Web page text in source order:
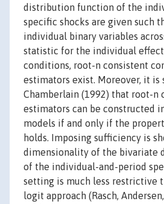
distribution function of the
specific shocks are given such
individual binary variables
statistic for the individual
conditions, root-n consistent
estimators exist. Moreover, it is
Chamberlain (1992) that root-n
estimators can be constructed
models if and only if the
holds. Imposing sufficiency is
dimensionality of the bivariate
of the individual-and-period
setting is much less restrictive
logit approach (Rasch,